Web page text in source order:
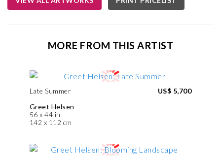
MORE FROM THIS ARTIST
Late Summer
Greet Helsen
56 x 44 in
142 x 112 cm
US$ 5,700